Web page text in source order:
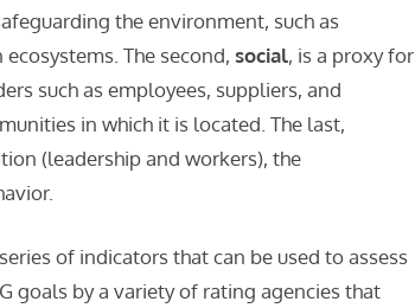
the environment, such as
The second, social, is a proxy for
such as employees, suppliers, and
in which it is located. The last,
(leadership and workers), the
of indicators that can be used to assess
goals by a variety of rating agencies that